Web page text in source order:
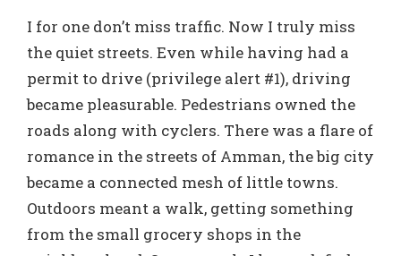
I for one don’t miss traffic. Now I truly miss
the quiet streets. Even while having had a
permit to drive (privilege alert #1), driving
became pleasurable. Pedestrians owned the
roads along with cyclers. There was a flare of
romance in the streets of Amman, the big city
became a connected mesh of little towns.
Outdoors meant a walk, getting something
from the small grocery shops in the